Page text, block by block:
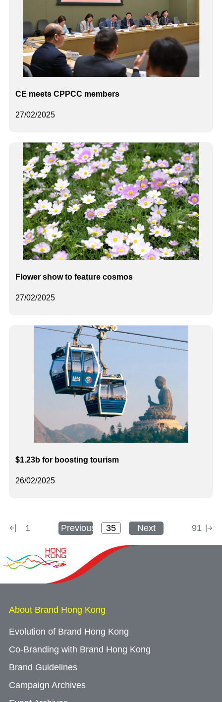
27/02/2025
CE meets CPPCC members
27/02/2025
Flower show to feature cosmos
26/02/2025
$1.23b for boosting tourism
1 Previous Next 91
About Brand Hong Kong
Evolution of Brand Hong Kong
Co-Branding with Brand Hong Kong
Brand Guidelines
Campaign Archives